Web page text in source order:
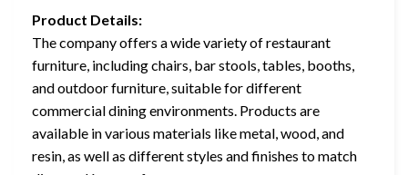
Product Details:
The company offers a wide variety of restaurant
furniture, including chairs, bar stools, tables, booths,
and outdoor furniture, suitable for different
commercial dining environments. Products are
available in various materials like metal, wood, and
resin, as well as different styles and finishes to match